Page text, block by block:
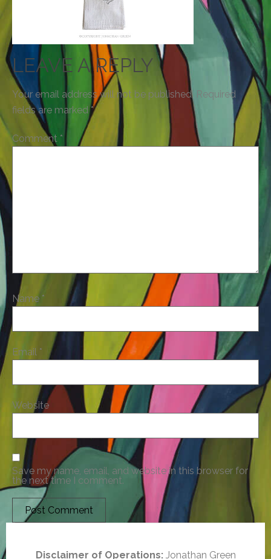
LEAVE A REPLY
Your email address will not be published. Required
fields are marked*
Comment *
Name *
Email *
Website
Save my name, email, and website in this browser for
the next time I comment.
Disclaimer of Operations: Jonathan Green